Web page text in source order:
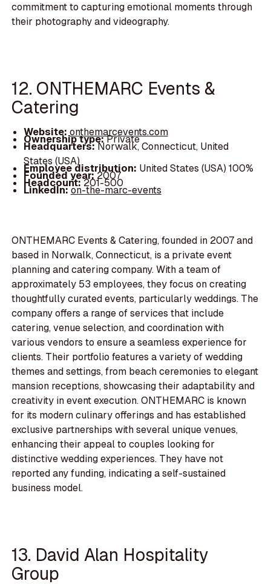
commitment to capturing emotional moments through
their photography and videography.
12. ONTHEMARC Events &
Catering
Website:onthemarcevents.com
Ownership type:Private
Headquarters:Norwalk, Connecticut, United
States (USA)
Employee distribution: United States (USA) 100%
Founded year:2007
Headcount:201-500
LinkedIn:on-the-marc-events
ONTHEMARC Events & Catering, founded in 2007 and
based in Norwalk, Connecticut, is a private event
planning and catering company. With a team of
approximately 53 employees, they focus on creating
thoughtfully curated events, particularly weddings. The
company offers a range of services that include
catering, venue selection, and coordination with
various vendors to ensure a seamless experience for
clients. Their portfolio features a variety of wedding
themes and settings, from beach ceremonies to elegant
mansion receptions, showcasing their adaptability and
creativity in event execution. ONTHEMARC is known
for its modern culinary offerings and has established
exclusive partnerships with several unique venues,
enhancing their appeal to couples looking for
distinctive wedding experiences. They have not
reported any funding, indicating a self-sustained
business model.
13. David Alan Hospitality
Group